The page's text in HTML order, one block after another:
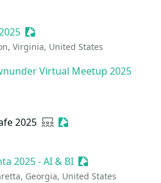
Sessionize Event
Virginia, United States
Virtual Meetup 2025
2025 User group
Sessionize Event
2025 - AI & BI Sessionize Event
Georgia, United States